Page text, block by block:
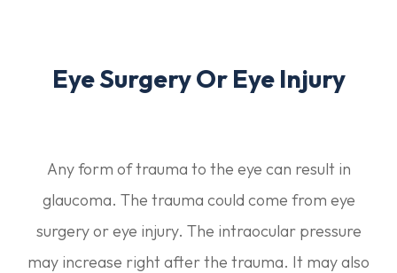
Eye Surgery Or Eye Injury
Any form of trauma to the eye can result in
glaucoma. The trauma could come from eye
surgery or eye injury. The intraocular pressure
may increase right after the trauma. It may also